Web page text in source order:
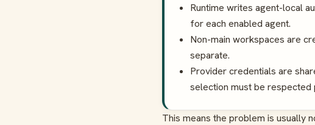
Runtime writes agent-local
for each enabled agent.
Non-main workspaces are
separate.
Provider credentials are
selection must be respected
This means the problem is usually